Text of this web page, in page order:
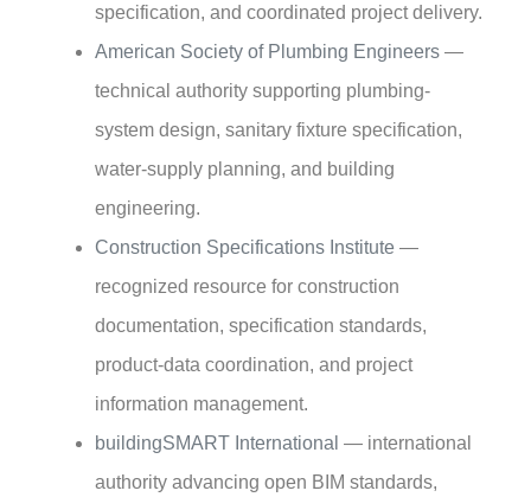
specification, and coordinated project delivery.
American Society of Plumbing Engineers —
technical authority supporting plumbing-
system design, sanitary fixture specification,
water-supply planning, and building
engineering.
Construction Specifications Institute —
recognized resource for construction
documentation, specification standards,
product-data coordination, and project
information management.
buildingSMART International — international
authority advancing open BIM standards,